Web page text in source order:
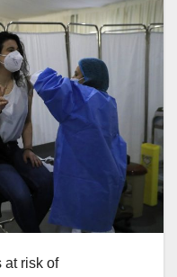
at risk of